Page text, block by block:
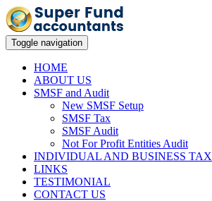
Toggle navigation
HOME
ABOUT US
SMSF and Audit
New SMSF Setup
SMSF Tax
SMSF Audit
Not For Profit Entities Audit
INDIVIDUAL AND BUSINESS TAX
LINKS
TESTIMONIAL
CONTACT US